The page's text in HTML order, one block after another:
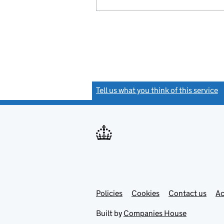
Tell us what you think of this service
Support links
PoliciesLink
in
Cookies Contact usLink
Built by Companies House